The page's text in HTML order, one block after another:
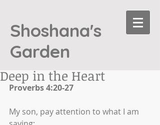
Shoshana's
Garden
Deep in the Heart
Proverbs 4:20-27
My son, pay attention to what I am